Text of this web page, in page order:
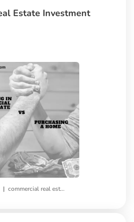
Estate Investment
| commercial real estate